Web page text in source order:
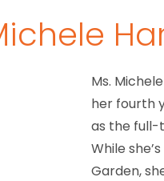
Ms.
her fourth
as the full-
While
Garden,